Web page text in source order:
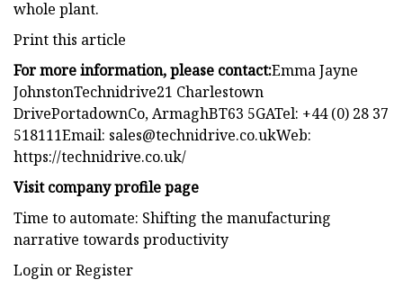
whole plant.
Print this article
For more information, please contact:Emma Jayne
JohnstonTechnidrive21 Charlestown
DrivePortadownCo, ArmaghBT63 5GATel: +44 (0) 28 37
518111Email: sales@technidrive.co.ukWeb:
https://technidrive.co.uk/
Visit company profile page
Time to automate: Shifting the manufacturing
narrative towards productivity
Login or Register